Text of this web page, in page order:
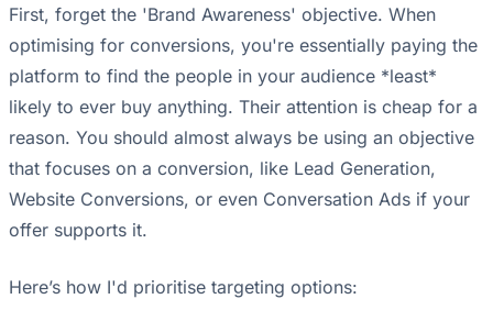
First, forget the 'Brand Awareness' objective. When
optimising for conversions, you're essentially paying the
platform to find the people in your audience *least*
likely to ever buy anything. Their attention is cheap for a
reason. You should almost always be using an objective
that focuses on a conversion, like Lead Generation,
Website Conversions, or even Conversation Ads if your
offer supports it.
Here’s how I'd prioritise targeting options: